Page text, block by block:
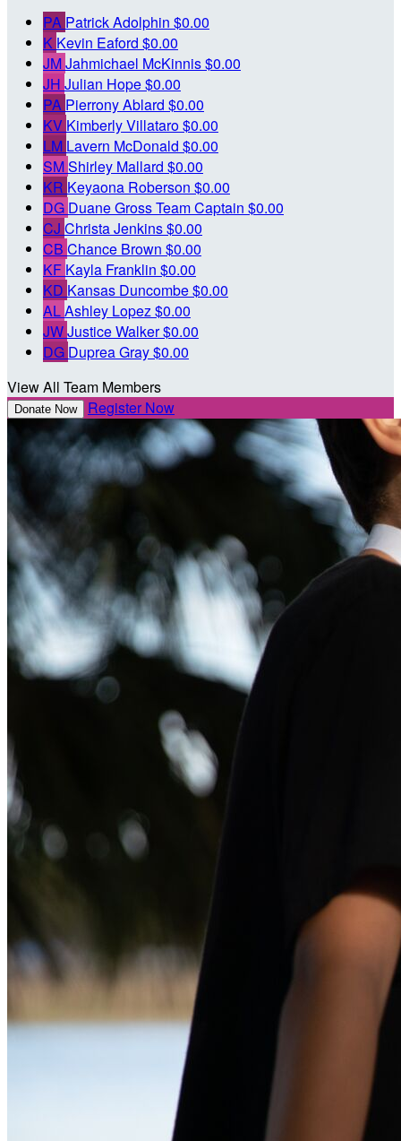
PA Patrick Adolphin $0.00
K Kevin Eaford $0.00
JMJahmichael McKinnis$0.00
JH Julian Hope$0.00
PA Pierrony Ablard $0.00
KV Kimberly Villataro$0.00
LM Lavern McDonald $0.00
SMShirley Mallard $0.00
KR Keyaona Roberson $0.00
DG Duane GrossTeam Captain $0.00
CJ Christa Jenkins$0.00
CB Chance Brown $0.00
KF Kayla Franklin $0.00
KD Kansas Duncombe$0.00
ALAshley Lopez$0.00
JWJustice Walker$0.00
DG Duprea Gray$0.00
View All Team Members
Donate Now Register Now